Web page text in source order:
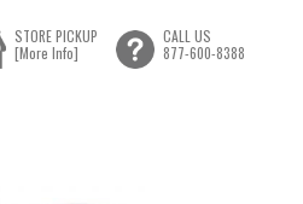
STORE PICKUP
[More Info]
CALL US
877-600-8388